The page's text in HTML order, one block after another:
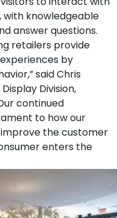
knowledgeable
answer questions.
retailers provide
by
said Chris
Division,
continued
to how our
the customer
enters the